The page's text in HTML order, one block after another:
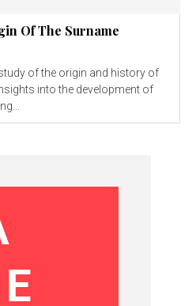
Of The Surname
into the development of